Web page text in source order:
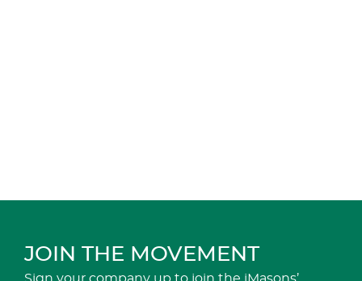
JOIN THE MOVEMENT